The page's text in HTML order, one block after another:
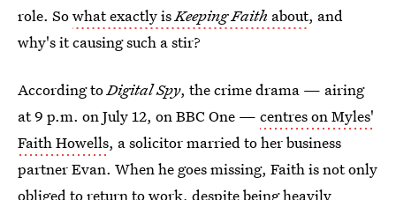
role. Sowhat exactly isKeeping Faith about, and
why's it causing such a stir?
According toDigital Spy, the crime drama — airing
at 9 p.m. on July 12, on BBC One — centres on Myles'
Faith Howells, a solicitor married to her business
partner Evan. When he goes missing, Faith is not only
obliged to return to work, despite being heavily